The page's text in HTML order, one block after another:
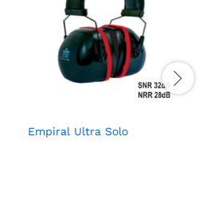
Empiral Ultra Solo